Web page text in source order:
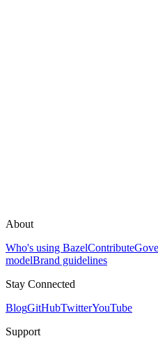
About
Who's using BazelContribute
modelBrand guidelines
Stay Connected
BlogGitHubTwitterYouTube
Support